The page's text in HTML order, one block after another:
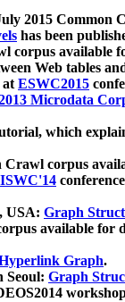
2015 Common
has been
corpus available
Web tables
atESWC2015
Microdata
which
corpus
ISWC'14
USA: Graph
available for
Graph.
Seoul: Graph